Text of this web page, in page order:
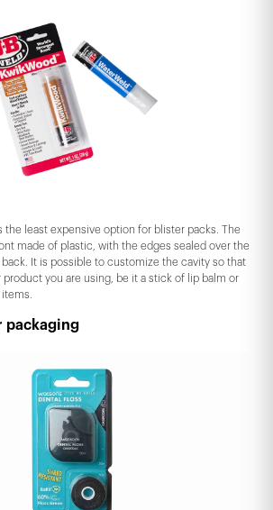
the least expensive option for blister packs. The
made of plastic, with the edges sealed over the
It is possible to customize the cavity so that
product you are using, be it a stick of lip balm or
packaging